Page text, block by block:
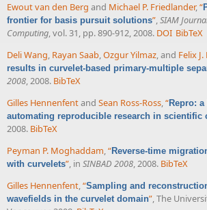
Ewout van den Berg and Michael P. Friedlander,“
frontier for basis pursuit solutions”,SIAM
Computing, vol. 31, pp. 890-912, 2008. DOI BibTeX
Deli Wang, Rayan Saab,Ozgur Yilmaz, and Felix
results in curvelet-based primary-multiple
2008, 2008. BibTeX
Gilles Hennenfentand Sean Ross-Ross,“Repro:
automating reproducible research in scientific
2008. BibTeX
Peyman P. Moghaddam,“Reverse-time
with curvelets”, in SINBAD 2008, 2008. BibTeX
Gilles Hennenfent “Sampling and
wavefields in the curvelet domain” , The